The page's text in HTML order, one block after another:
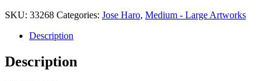
SKU: 33268 Categories: Jose Haro, Medium - Large Artworks
Description
Description